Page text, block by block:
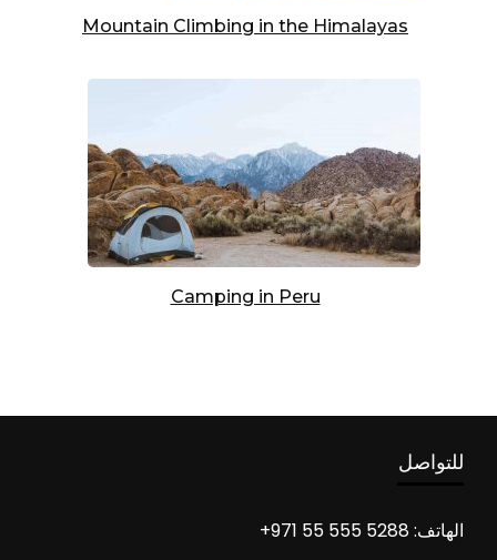
Mountain Climbing in the Himalayas
Camping in Peru
للتواصل
الهاتف: 5288 555 55 971+